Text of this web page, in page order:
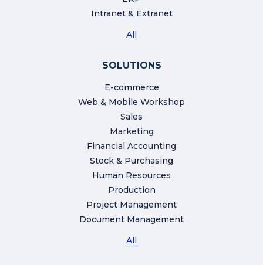
Intranet & Extranet
All
SOLUTIONS
E-commerce
Web & Mobile Workshop
Sales
Marketing
Financial Accounting
Stock & Purchasing
Human Resources
Production
Project Management
Document Management
All